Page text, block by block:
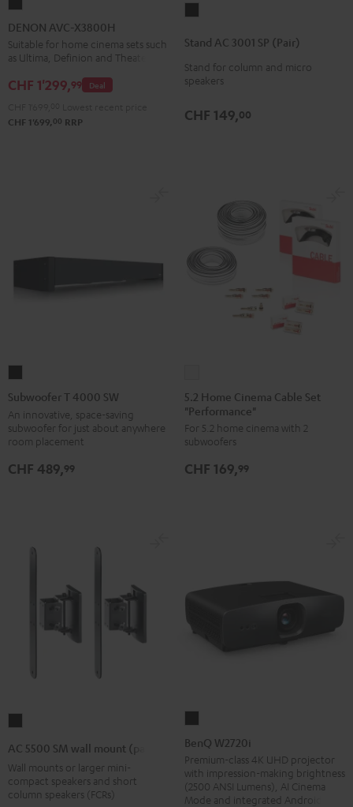
AVC-
X3800H
Black
DENON AVC-X3800H
Suitable for home cinema sets such
as Ultima, Definion and Theater
Deal
CHF 1'299,99
CHF 1'699, 00 RRP
3001
SP
(Pair)
Stand AC 3001 SP (Pair)
Stand for column and micro
speakers
CHF 149,00
T
4000
SW
Black
Subwoofer T 4000 SW
An innovative, space-saving
subwoofer for just about anywhere
room placement
CHF 489,99
Home
Cinema
Cable
Set
"Performance"
5.2 Home Cinema Cable Set
"Performance"
For 5.2 home cinema with 2
subwoofers
CHF 169,99
wall
mount
AC 5500 SM wall mount (pair)
Wall mounts or larger mini-
compact speakers and short
column speakers (FCRs)
W2720i
Black
BenQ W2720i
Premium-class 4K UHD projector
with impression-making brightness
(2500 ANSI Lumens), AI Cinema
Mode and integrated Android TV